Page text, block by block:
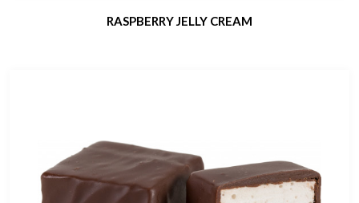
RASPBERRY JELLY CREAM